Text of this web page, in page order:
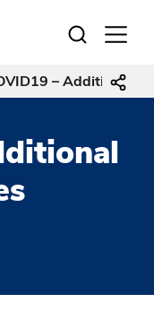
Open
– Additional